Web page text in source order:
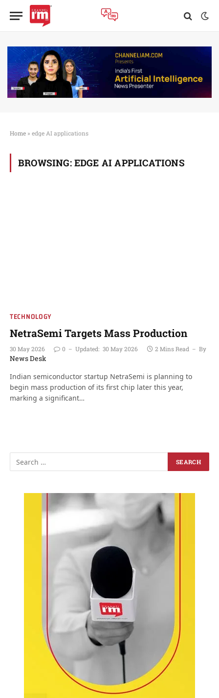
Home » edge AI applications
BROWSING: EDGE AI APPLICATIONS
TECHNOLOGY
NetraSemi Targets Mass Production
30 May 2026 0 Updated: 30 May 2026 2 Mins Read By
News Desk
Indian semiconductor startup NetraSemi is planning to
begin mass production of its first chip later this year,
marking a significant…